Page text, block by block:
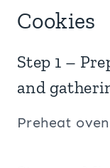
Cookies
Step 1 –
and
Preheat